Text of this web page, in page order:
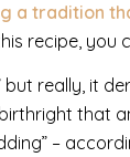
a tradition
recipe,
but really, it
that
–